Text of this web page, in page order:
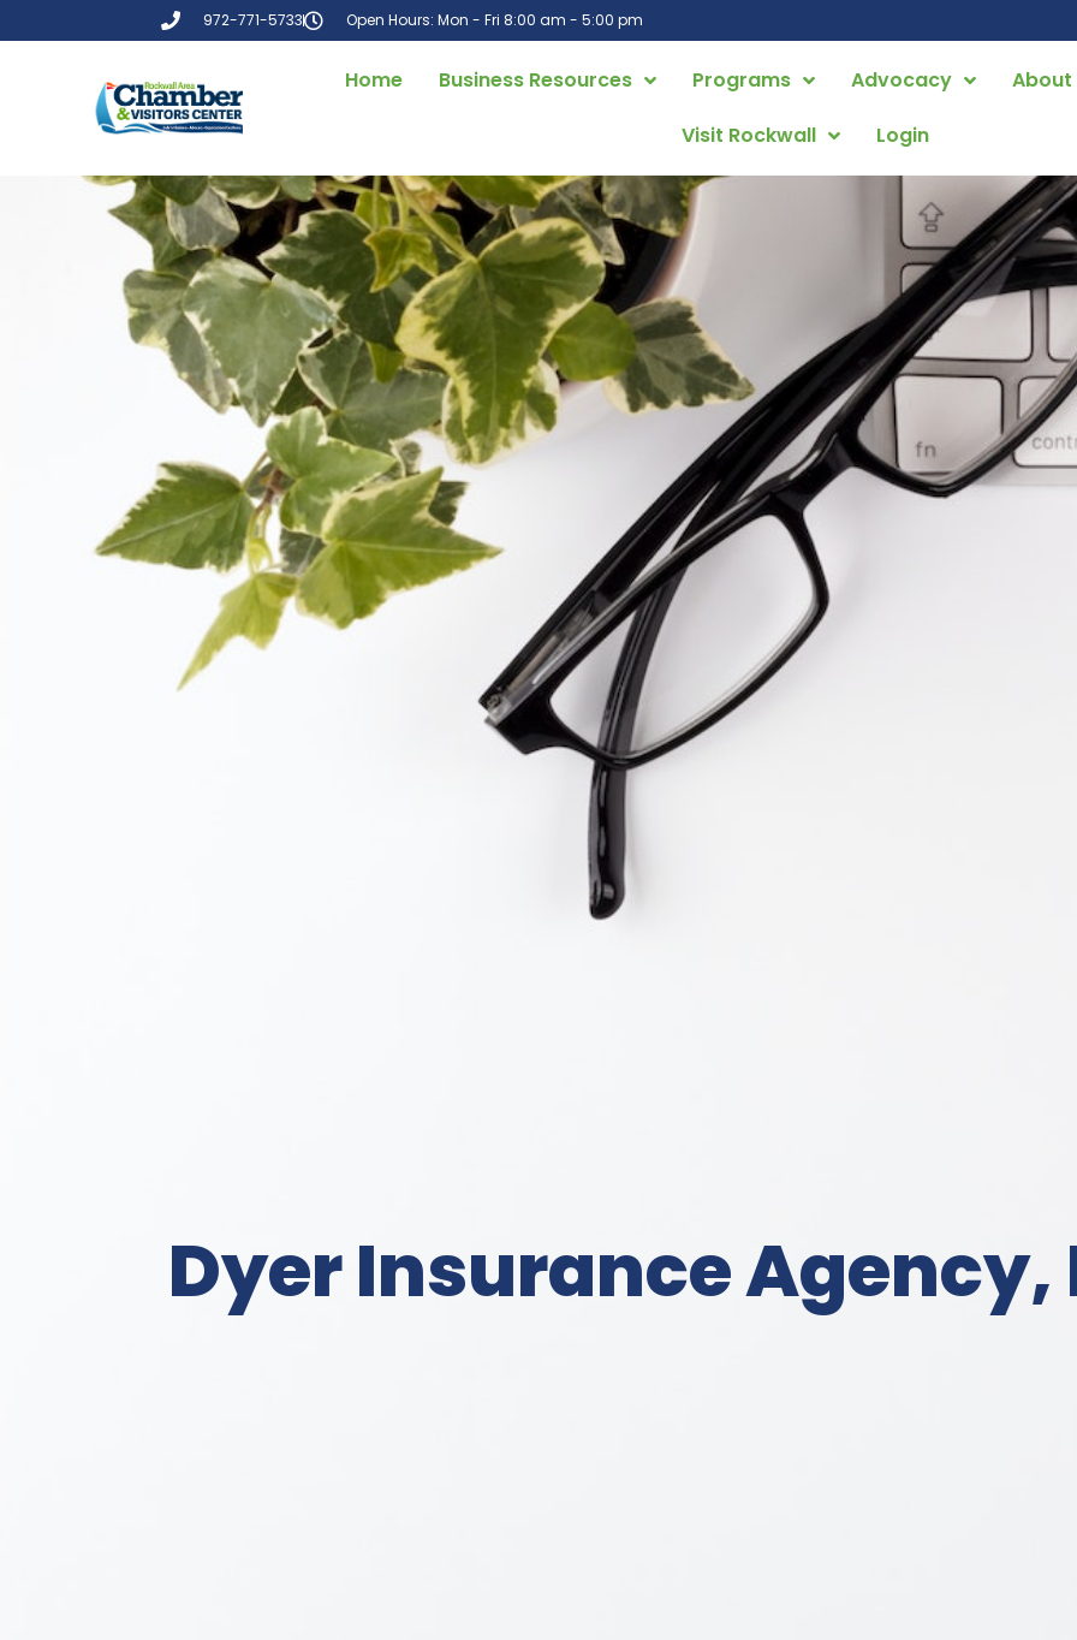
972-771-5733 Open Hours: Mon - Fri 8:00 am - 5:00 pm
Home Business Resources Programs Advocacy
About
Visit Rockwall
Login
Dyer Insurance Agency,